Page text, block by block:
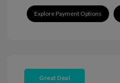
Explore Payment Options
Great Deal